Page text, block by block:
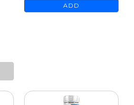
ADD